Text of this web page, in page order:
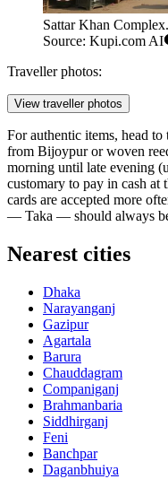
Sattar Khan
Source: Kupi.com AI
Traveller photos:
View traveller photos
For authentic items, head
from Bijoypur or woven
morning until late evening
customary to pay in cash at
cards are accepted more
— Taka — should always
Nearest cities
Dhaka
Narayanganj
Gazipur
Agartala
Barura
Chauddagram
Companiganj
Brahmanbaria
Siddhirganj
Feni
Banchpar
Daganbhuiya